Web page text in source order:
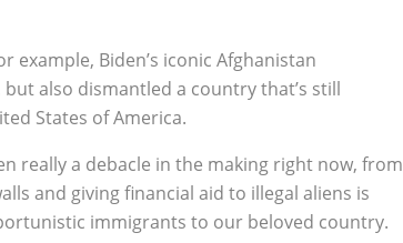
Biden’s iconic Afghanistan
also dismantled a country that’s still
States of America.
really a debacle in the making right now, from
and giving financial aid to illegal aliens is
immigrants to our beloved country.